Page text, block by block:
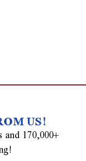
US!
170,000+